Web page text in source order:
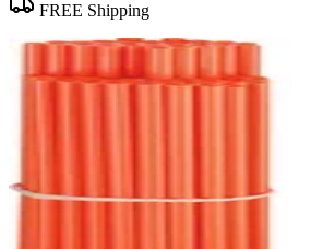
FREE Shipping